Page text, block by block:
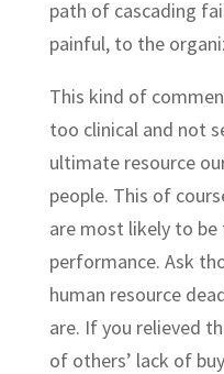
path of cascading
painful, to the
This kind of
too clinical and not
ultimate resource
people. This of
are most likely to be
performance. Ask
human resource
are. If you relieved
of others’ lack of